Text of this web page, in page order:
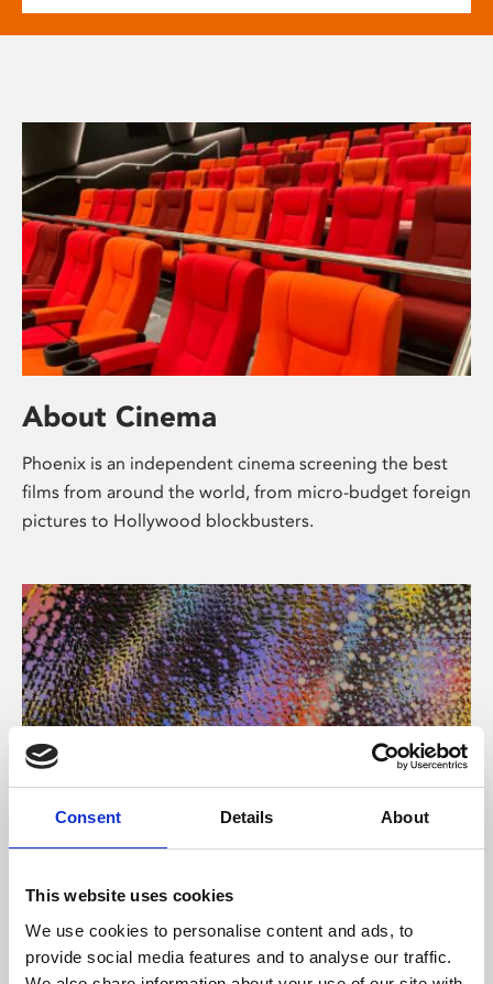
Consent Details About
This website uses cookies
We use cookies to personalise content and ads, to
provide social media features and to analyse our traffic.
About Cinema
Phoenix is an independent cinema screening the best
films from around the world, from micro-budget foreign
pictures to Hollywood blockbusters.
About Art
Phoenix’s art and digital culture programme presents
free exhibitions by artists from across the world,
supported by Arts Council England and De Montfort